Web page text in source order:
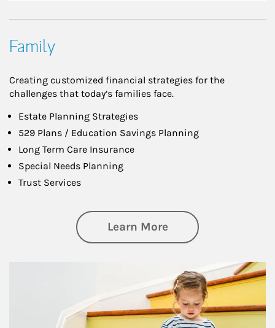
Family
Creating customized financial strategies for the
challenges that today’s families face.
Estate Planning Strategies
529 Plans / Education Savings Planning
Long Term Care Insurance
Special Needs Planning
Trust Services
Learn Moreabout Family